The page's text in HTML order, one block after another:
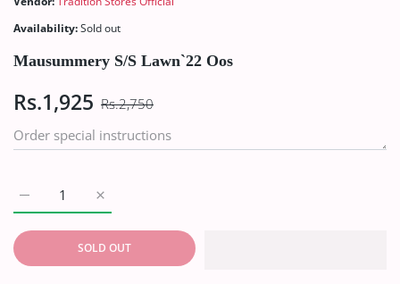
Availability:Sold out
Mausummery S/S Lawn`22 Oos
Rs.1,925 Rs.2,750
Increase quantity for Mausummery S/S Lawn`22
Increase quantity for Mausummery S/S Lawn`22 Oos Default
SOLD OUT